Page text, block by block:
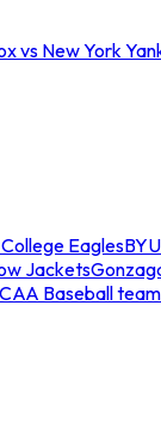
vs New York
Eagles
Jackets
Baseball